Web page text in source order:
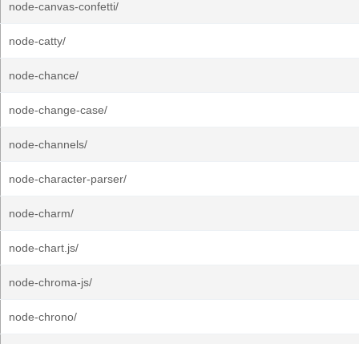
node-canvas-confetti/
node-catty/
node-chance/
node-change-case/
node-channels/
node-character-parser/
node-charm/
node-chart.js/
node-chroma-js/
node-chrono/